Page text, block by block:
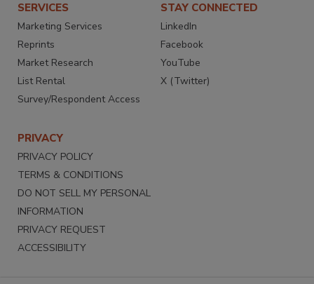
SERVICES
Marketing Services
Reprints
Market Research
List Rental
Survey/Respondent Access
STAY CONNECTED
LinkedIn
Facebook
YouTube
X (Twitter)
PRIVACY
PRIVACY POLICY
TERMS & CONDITIONS
DO NOT SELL MY PERSONAL
INFORMATION
PRIVACY REQUEST
ACCESSIBILITY